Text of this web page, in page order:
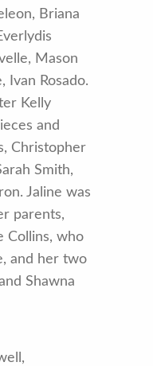
Briana
Mason
Ivan Rosado.
Kelly
and
Christopher
Smith,
Jaline was
parents,
Collins, who
and her two
Shawna